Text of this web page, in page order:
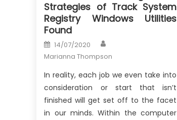
Strategies of Track System
Registry Windows Utilities
Found
Posted
on
14/07/2020
Marianna Thompson
In reality, each job we even take into
consideration or start that isn’t
finished will get set off to the facet
in our minds. Within the computer